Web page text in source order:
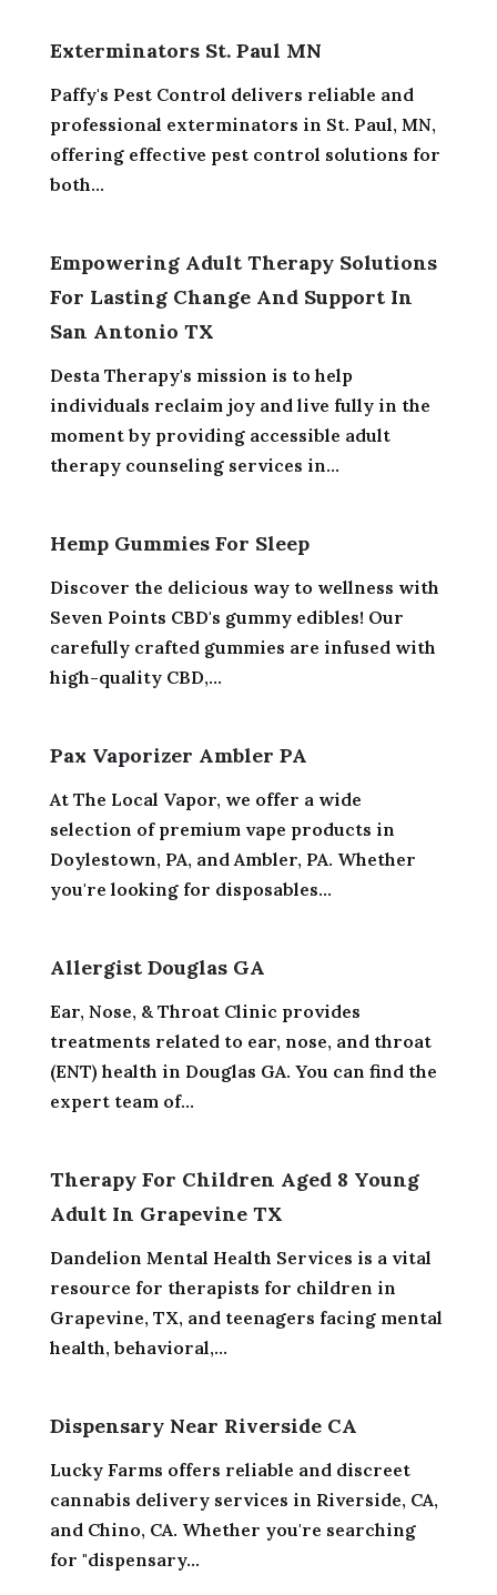
Exterminators St. Paul MN
Paffy's Pest Control delivers reliable and
professional exterminators in St. Paul, MN,
offering effective pest control solutions for
both...
Empowering Adult Therapy Solutions
For Lasting Change And Support In
San Antonio TX
Desta Therapy's mission is to help
individuals reclaim joy and live fully in the
moment by providing accessible adult
therapy counseling services in...
Hemp Gummies For Sleep
Discover the delicious way to wellness with
Seven Points CBD's gummy edibles! Our
carefully crafted gummies are infused with
high-quality CBD,...
Pax Vaporizer Ambler PA
At The Local Vapor, we offer a wide
selection of premium vape products in
Doylestown, PA, and Ambler, PA. Whether
you're looking for disposables...
Allergist Douglas GA
Ear, Nose, & Throat Clinic provides
treatments related to ear, nose, and throat
(ENT) health in Douglas GA. You can find the
expert team of...
Therapy For Children Aged 8 Young
Adult In Grapevine TX
Dandelion Mental Health Services is a vital
resource for therapists for children in
Grapevine, TX, and teenagers facing mental
health, behavioral,...
Dispensary Near Riverside CA
Lucky Farms offers reliable and discreet
cannabis delivery services in Riverside, CA,
and Chino, CA. Whether you're searching
for "dispensary...